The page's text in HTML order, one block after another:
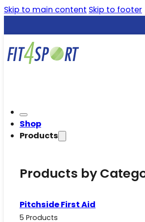
Skip to main content Skip to footer
Shop
Products
Products by
Pitchside First Aid
5 Products